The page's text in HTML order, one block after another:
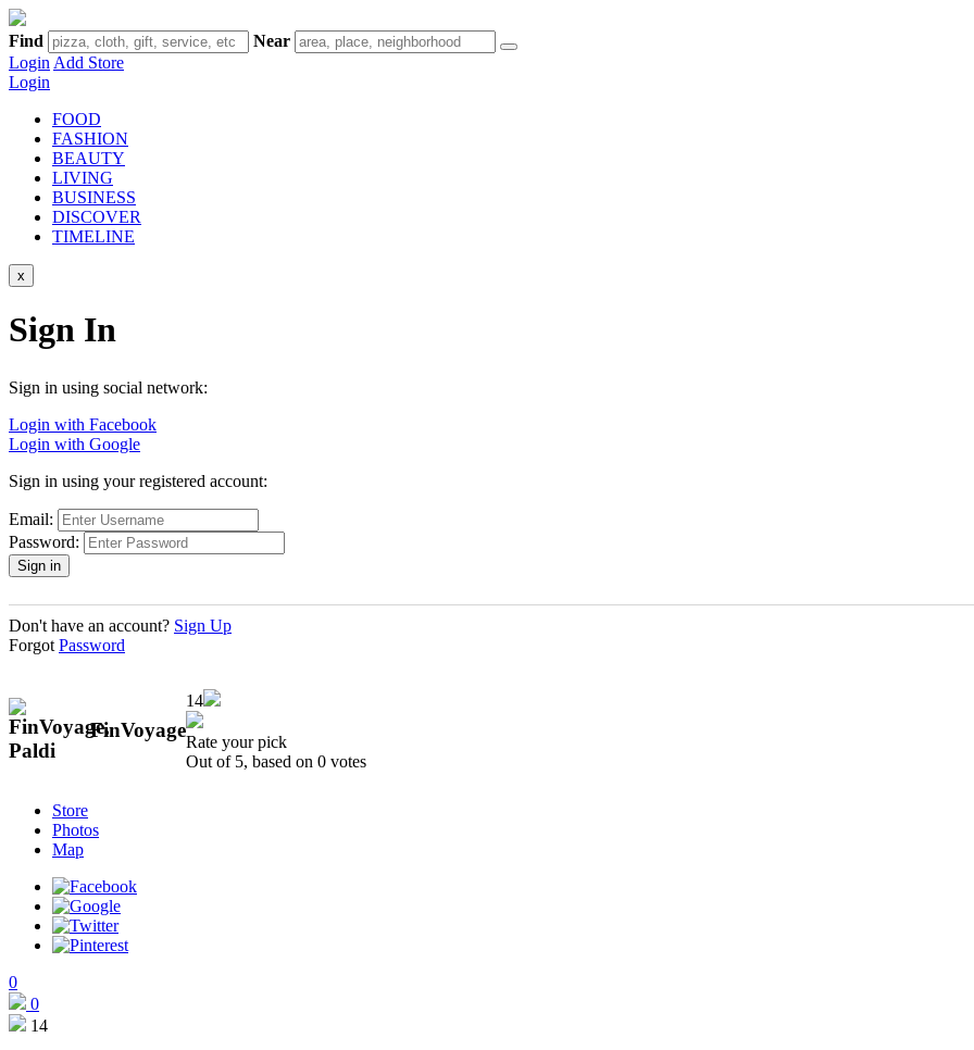
Find
Near
Login Add Store
Login
FOOD
FASHION
BEAUTY
LIVING
BUSINESS
DISCOVER
TIMELINE
x
Sign In
Sign in using social network:
Login with Facebook
Login with Google
Sign in using your registered account:
Email:
Password:
Don't have an account? Sign Up
ForgotPassword
FinVoyage
14
Rate your pick
Out of 5, based on 0 votes
Store
Photos
Map
0
0
14